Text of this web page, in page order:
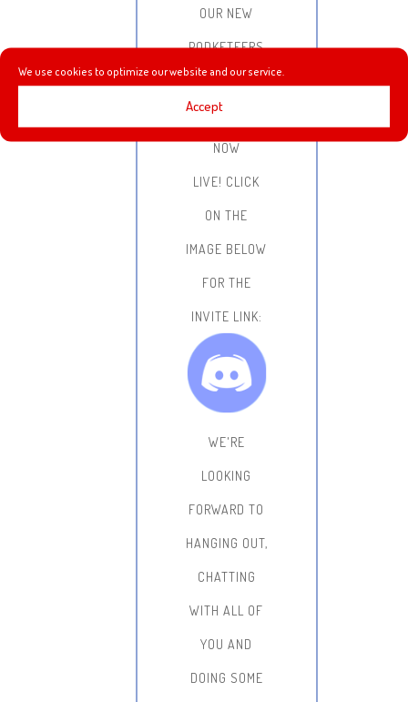
We use cookies to optimize our website and our service.
Accept
OUR NEW
PODKETEERS
DISCORD
SERVER IS
NOW
LIVE! CLICK
ON THE
IMAGE BELOW
FOR THE
INVITE LINK:
WE'RE
LOOKING
FORWARD TO
HANGING OUT,
CHATTING
WITH ALL OF
YOU AND
DOING SOME